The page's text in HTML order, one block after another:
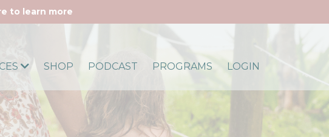
to learn more
SHOP PODCAST PROGRAMS LOGIN